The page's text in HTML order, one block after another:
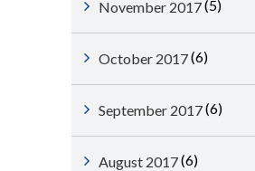
November 2017(5)
October 2017(6)
September 2017(6)
August 2017(6)